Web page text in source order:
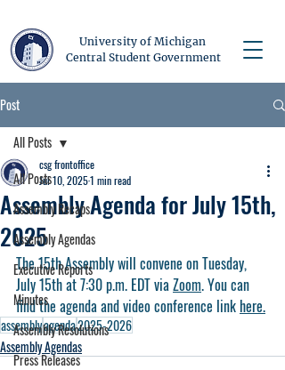
University of Michigan
Central Student Government
Post
All Posts
Assembly Recaps
Assembly Agendas
Executive Reports
Minutes
Assembly Resolutions
Press Releases
All Posts
Assembly Agenda for July 15th,
2025
csg frontoffice
Jul 10, 20251 min read
The 15th Assembly will convene on Tuesday,
July 15th at 7:30 p.m. EDT via Zoom. You can
find the agenda and video conference link here.
assemblyagenda2025-2026
Assembly Agendas